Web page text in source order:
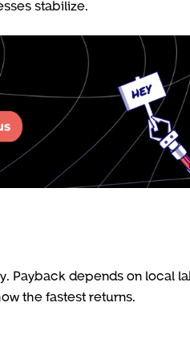
stabilize.
Payback depends on local
the fastest returns.